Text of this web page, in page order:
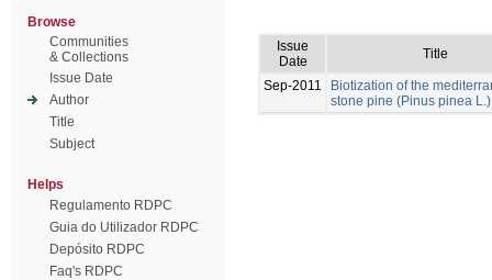
Browse
Communities
& Collections
Issue Date
Author
Title
Subject
Helps
Regulamento RDPC
Guia do Utilizador RDPC
Depósito RDPC
Faq's RDPC
Issue
Date
Title
Sep-2011
Biotization of the
stone pine (Pinus pinea L.)